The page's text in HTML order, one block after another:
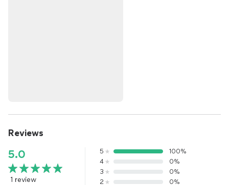
Reviews
5.0
1 review
5
100%
4
0%
3
0%
2
0%